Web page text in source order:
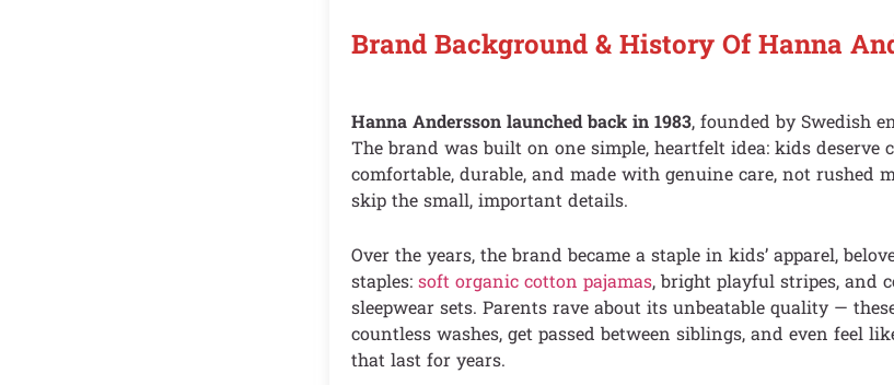
Brand Background & History Of Hanna
Hanna Andersson launched back in 1983, founded by Swedish
The brand was built on one simple, heartfelt idea: kids deserve
comfortable, durable, and made with genuine care, not rushed
skip the small, important details.
Over the years, the brand became a staple in kids’ apparel,
staples: soft organic cotton pajamas, bright playful stripes, and
sleepwear sets. Parents rave about its unbeatable quality —
countless washes, get passed between siblings, and even feel
that last for years.